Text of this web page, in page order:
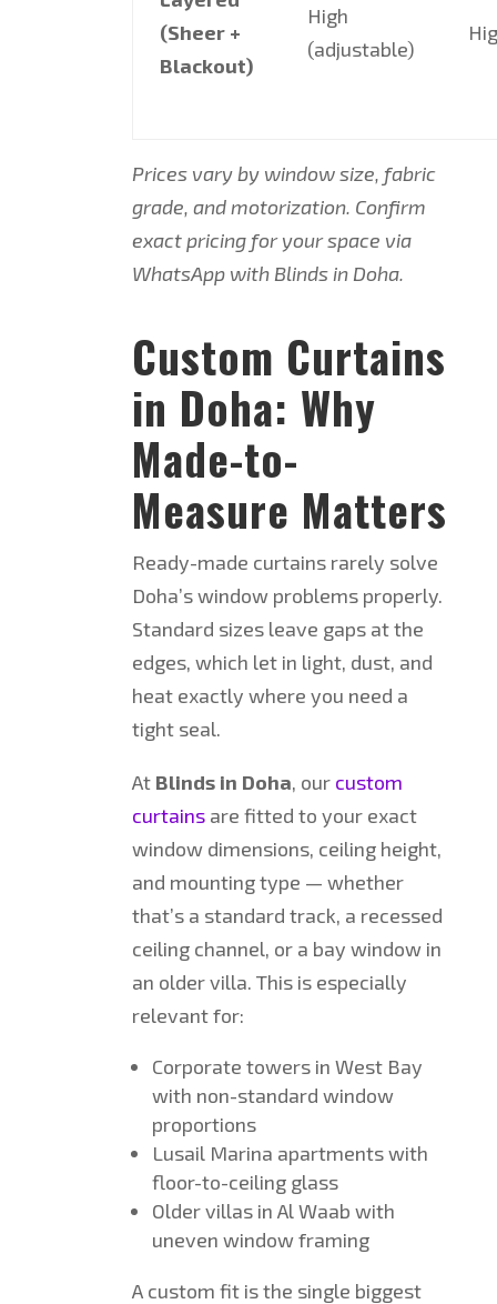
(Sheer +
Blackout)
High
(adjustable)
Prices vary by window size, fabric
grade, and motorization. Confirm
exact pricing for your space via
WhatsApp with Blinds in Doha.
Custom Curtains
in Doha: Why
Made-to-
Measure Matters
Ready-made curtains rarely solve
Doha’s window problems properly.
Standard sizes leave gaps at the
edges, which let in light, dust, and
heat exactly where you need a
tight seal.
At Blinds in Doha, our custom
curtainsare fitted to your exact
window dimensions, ceiling height,
and mounting type — whether
that’s a standard track, a recessed
ceiling channel, or a bay window in
an older villa. This is especially
relevant for:
Corporate towers in West Bay
with non-standard window
proportions
Lusail Marina apartments with
floor-to-ceiling glass
Older villas in Al Waab with
uneven window framing
A custom fit is the single biggest